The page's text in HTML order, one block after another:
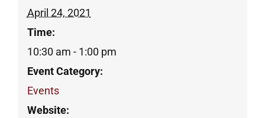
April 24, 2021
Time:
10:30 am - 1:00 pm
Event Category:
Events
Website: